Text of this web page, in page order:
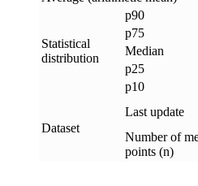
Statistical
distribution
p90
p75
Median
p25
p10
Dataset
Last update
Number of
points (n)